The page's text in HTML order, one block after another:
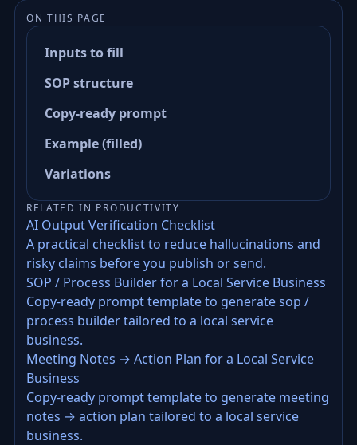
ON THIS PAGE
Inputs to fill
SOP structure
Copy-ready prompt
Example (filled)
Variations
RELATED IN PRODUCTIVITY
AI Output Verification Checklist
A practical checklist to reduce hallucinations and
risky claims before you publish or send.
SOP / Process Builder for a Local Service Business
Copy-ready prompt template to generate sop /
process builder tailored to a local service
business.
Meeting Notes → Action Plan for a Local Service
Business
Copy-ready prompt template to generate meeting
notes → action plan tailored to a local service
business.